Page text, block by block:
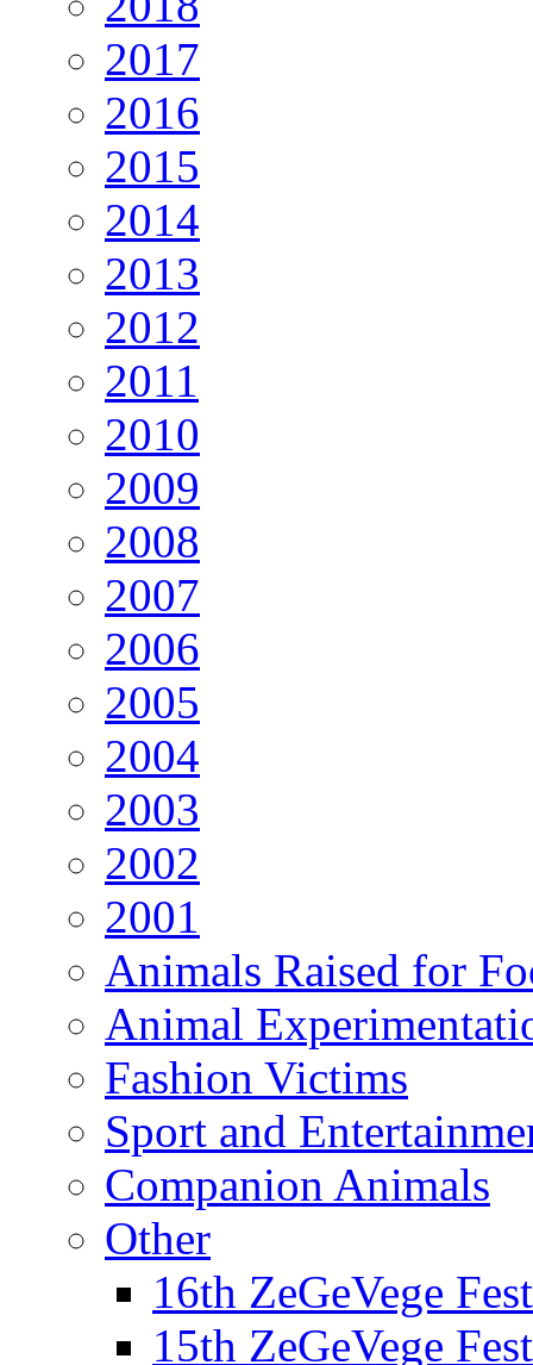
2017
2016
2015
2014
2013
2012
2011
2010
2009
2008
2007
2006
2005
2004
2003
2002
2001
Animals Raised for
Animal
Fashion Victims
Sport and
Companion Animals
Other
16th ZeGeVege
15th ZeGeVege